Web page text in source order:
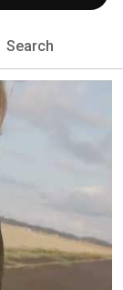
Search